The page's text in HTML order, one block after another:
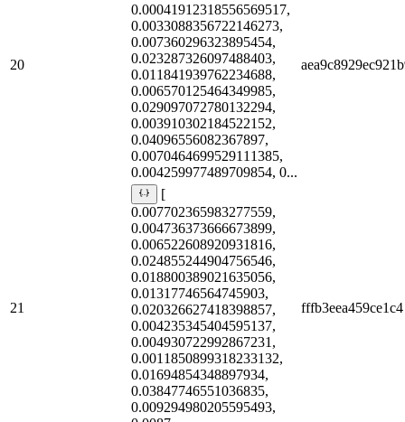
20
0.00041912318556569517,
0.0033088356722146273,
0.007360296323895454,
0.023287326097488403,
0.011841939762234688,
0.006570125464349985,
0.029097072780132294,
0.003910302184522152,
0.04096556082367897,
0.0070464699529111385,
0.004259977489709854, 0...
21
[
0.007702365983277559,
0.004736373666673899,
0.006522608920931816,
0.024855244904756546,
0.018800389021635056,
0.01317746564745903,
0.020326627418398857,
0.004235345404595137,
0.004930722992867231,
0.0011850899318233132,
0.01694854348897934,
0.03847746551036835,
0.009294980205595493,
fffb3eea459ce1c4